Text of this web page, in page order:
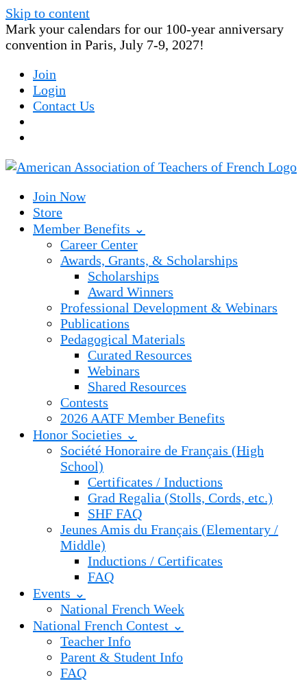
Skip to content
Mark your calendars for our 100-year anniversary
convention in Paris, July 7-9, 2027!
Join
Login
Contact Us
Join Now
Store
Member Benefits ⌄
Career Center
Awards, Grants, & Scholarships
Scholarships
Award Winners
Professional Development & Webinars
Publications
Pedagogical Materials
Curated Resources
Webinars
Shared Resources
Contests
2026 AATF Member Benefits
Honor Societies ⌄
Société Honoraire de Français (High
School)
Certificates / Inductions
Grad Regalia (Stolls, Cords, etc.)
SHF FAQ
Jeunes Amis du Français (Elementary /
Middle)
Inductions / Certificates
FAQ
Events ⌄
National French Week
National French Contest ⌄
Teacher Info
Parent & Student Info
FAQ